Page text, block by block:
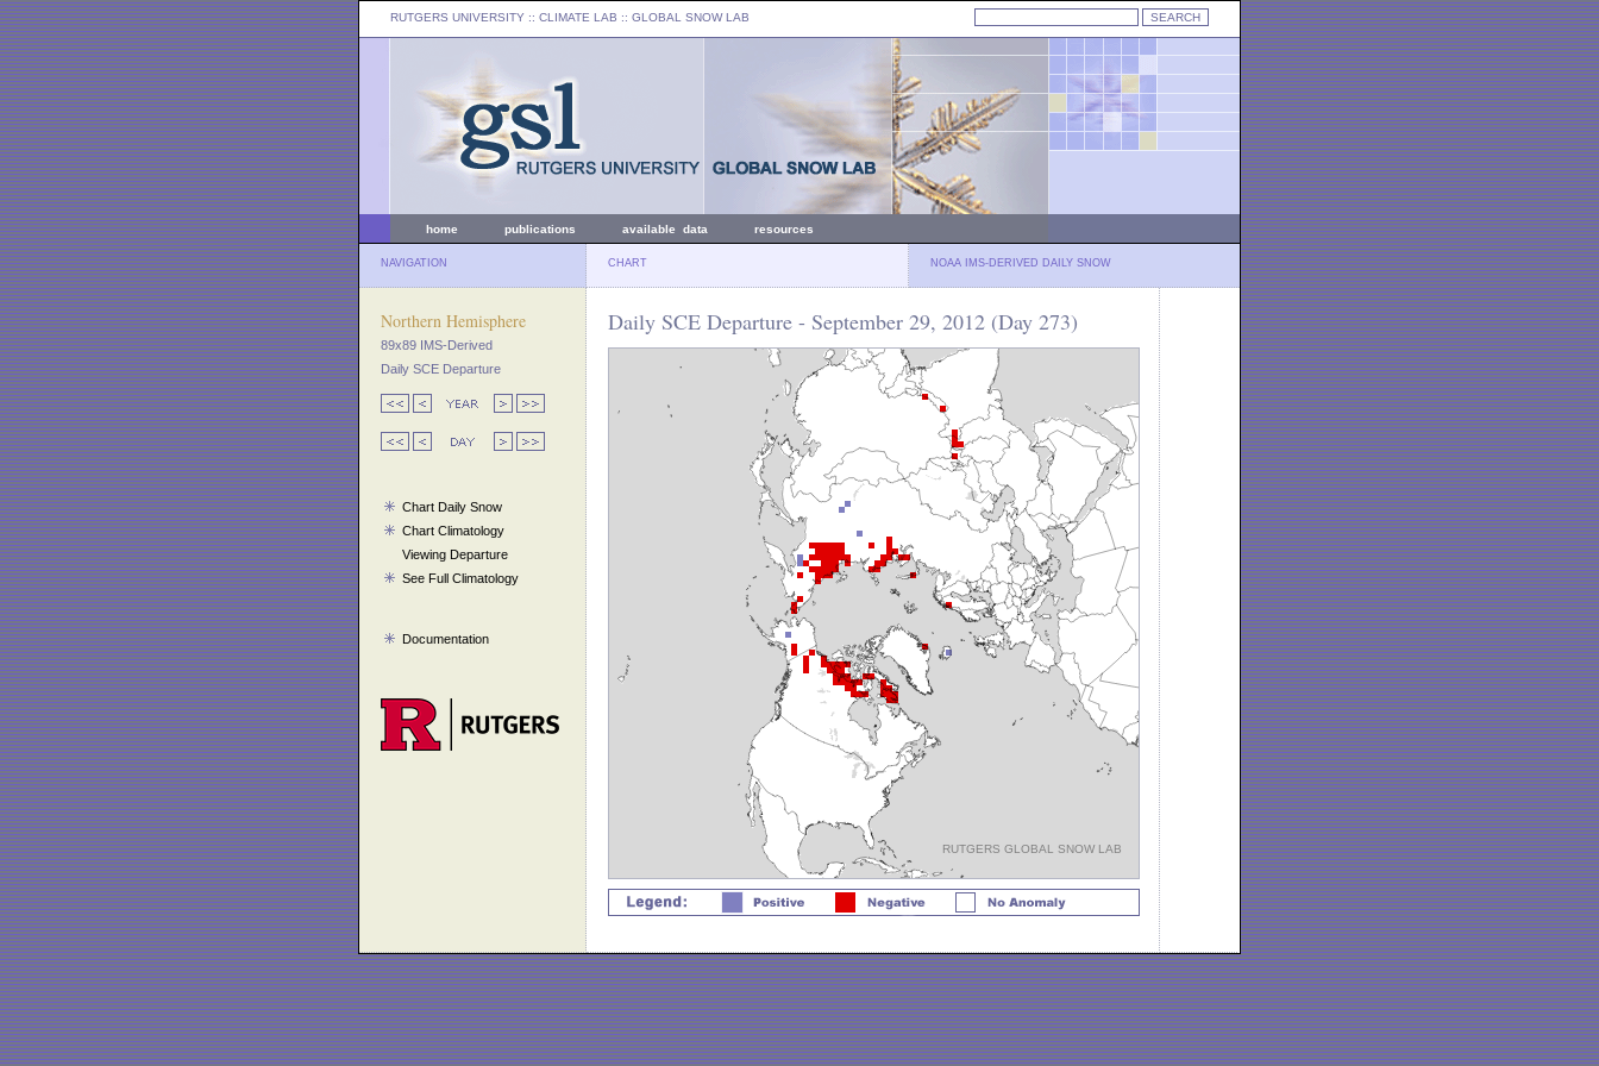
RUTGERS UNIVERSITY :: CLIMATE LAB :: GLOBAL SNOW LAB
home publications available data resources
NAVIGATION CHART NOAA IMS-DERIVED DAILY SNOW
Northern Hemisphere
89x89 IMS-Derived
Daily SCE Departure
Chart Daily Snow
Chart Climatology
Viewing Departure
See Full Climatology
Documentation
Daily SCE Departure - September 29, 2012 (Day 273)